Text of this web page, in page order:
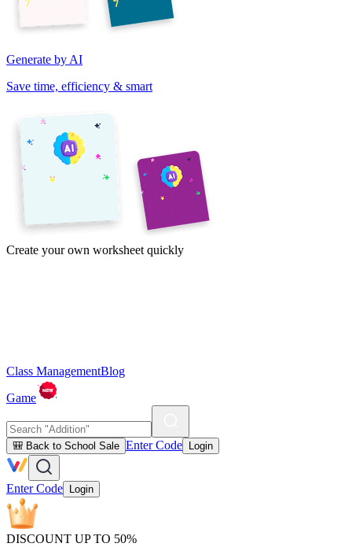
Generate by AI
Save time, efficiency & smart
Create your own worksheet quickly
Class ManagementBlog
Game
🎒 Back to School Sale Enter Code Login
Enter Code Login
DISCOUNT UP TO 50%